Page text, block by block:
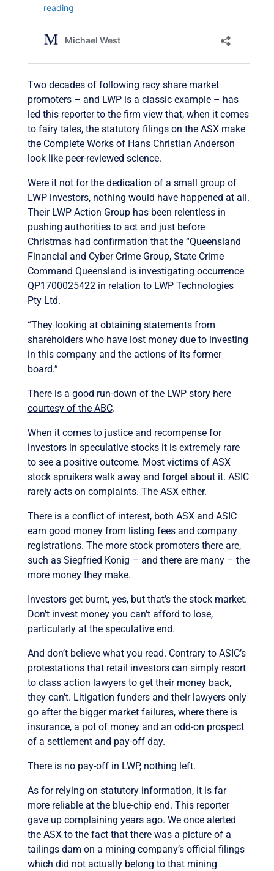
Two decades of following racy share market
promoters – and LWP is a classic example – has
led this reporter to the firm view that, when it comes
to fairy tales, the statutory filings on the ASX make
the Complete Works of Hans Christian Anderson
look like peer-reviewed science.
Were it not for the dedication of a small group of
LWP investors, nothing would have happened at all.
Their LWP Action Group has been relentless in
pushing authorities to act and just before
Christmas had confirmation that the “Queensland
Financial and Cyber Crime Group, State Crime
Command Queensland is investigating occurrence
QP1700025422 in relation to LWP Technologies
Pty Ltd.
“They looking at obtaining statements from
shareholders who have lost money due to investing
in this company and the actions of its former
board.”
There is a good run-down of the LWP story here
courtesy of the ABC.
When it comes to justice and recompense for
investors in speculative stocks it is extremely rare
to see a positive outcome. Most victims of ASX
stock spruikers walk away and forget about it. ASIC
rarely acts on complaints. The ASX either.
There is a conflict of interest, both ASX and ASIC
earn good money from listing fees and company
registrations. The more stock promoters there are,
such as Siegfried Konig – and there are many – the
more money they make.
Investors get burnt, yes, but that’s the stock market.
Don’t invest money you can’t afford to lose,
particularly at the speculative end.
And don’t believe what you read. Contrary to ASIC’s
protestations that retail investors can simply resort
to class action lawyers to get their money back,
they can’t. Litigation funders and their lawyers only
go after the bigger market failures, where there is
insurance, a pot of money and an odd-on prospect
of a settlement and pay-off day.
There is no pay-off in LWP, nothing left.
As for relying on statutory information, it is far
more reliable at the blue-chip end. This reporter
gave up complaining years ago. We once alerted
the ASX to the fact that there was a picture of a
tailings dam on a mining company’s official filings
which did not actually belong to that mining